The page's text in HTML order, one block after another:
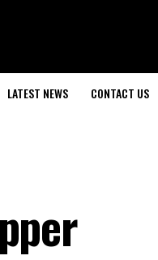
LATEST NEWS CONTACT US